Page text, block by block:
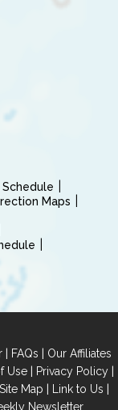
Schedule
Maps
| FAQs | Our Affiliates
Use| Privacy Policy|
Site Map | Link to Us |
Newsletter